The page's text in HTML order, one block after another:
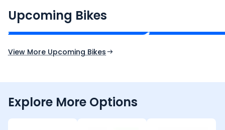
Upcoming Bikes
₹2.00 - ₹2.49 Lakh*
Expected Price
View More Upcoming Bikes
Explore More Options